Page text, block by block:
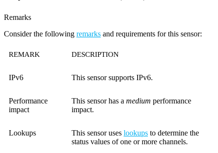
Remarks
Consider the following remarks and requirements for this sensor:
REMARK DESCRIPTION
IPv6 This sensor supports IPv6.
Performance
impact
This sensor has a medium performance
impact.
Lookups This sensor uses lookups to determine the
status values of one or more channels.